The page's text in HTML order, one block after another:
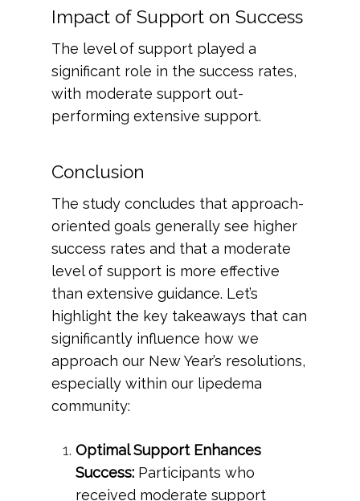
Impact of Support on Success
The level of support played a
significant role in the success rates,
with moderate support out-
performing extensive support.
Conclusion
The study concludes that approach-
oriented goals generally see higher
success rates and that a moderate
level of support is more effective
than extensive guidance. Let’s
highlight the key takeaways that can
significantly influence how we
approach our New Year’s resolutions,
especially within our lipedema
community:
Optimal Support Enhances
Success: Participants who
received moderate support